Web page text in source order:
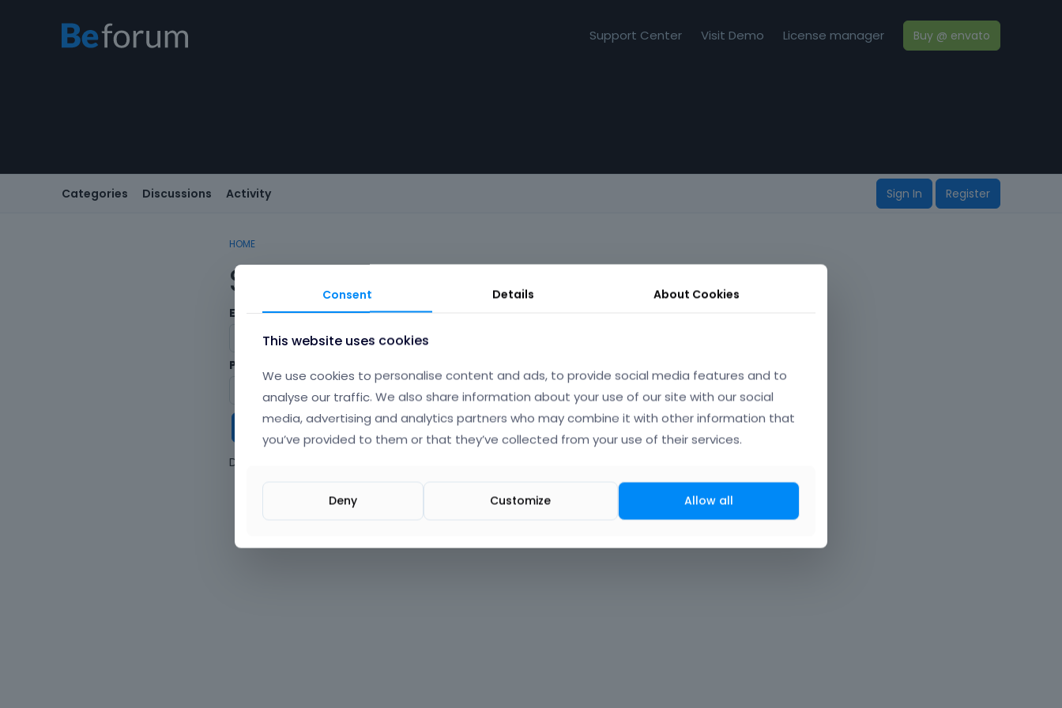
Support Center Visit Demo License manager Buy @ envato
Categories Discussions Activity Sign In Register
HOME
Sign In
Email/Username
Password
Forgot?
Keep me signed in
Don't have an account?
Consent Details About Cookies
This website uses cookies
We use cookies to personalise content and ads, to provide social media features and to
analyse our traffic. We also share information about your use of our site with our social
media, advertising and analytics partners who may combine it with other information that
you’ve provided to them or that they’ve collected from your use of their services.
Deny Customize Allow all